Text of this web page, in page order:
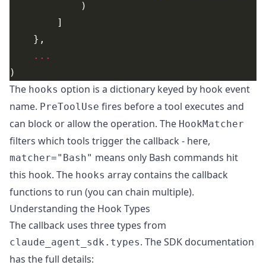
...
The hooks option is a dictionary keyed by hook event
name. PreToolUse fires before a tool executes and
can block or allow the operation. The HookMatcher
filters which tools trigger the callback - here,
matcher="Bash" means only Bash commands hit
this hook. The hooks array contains the callback
functions to run (you can chain multiple).
Understanding the Hook Types
The callback uses three types from
claude_agent_sdk.types. TheSDK documentation
has the full details: